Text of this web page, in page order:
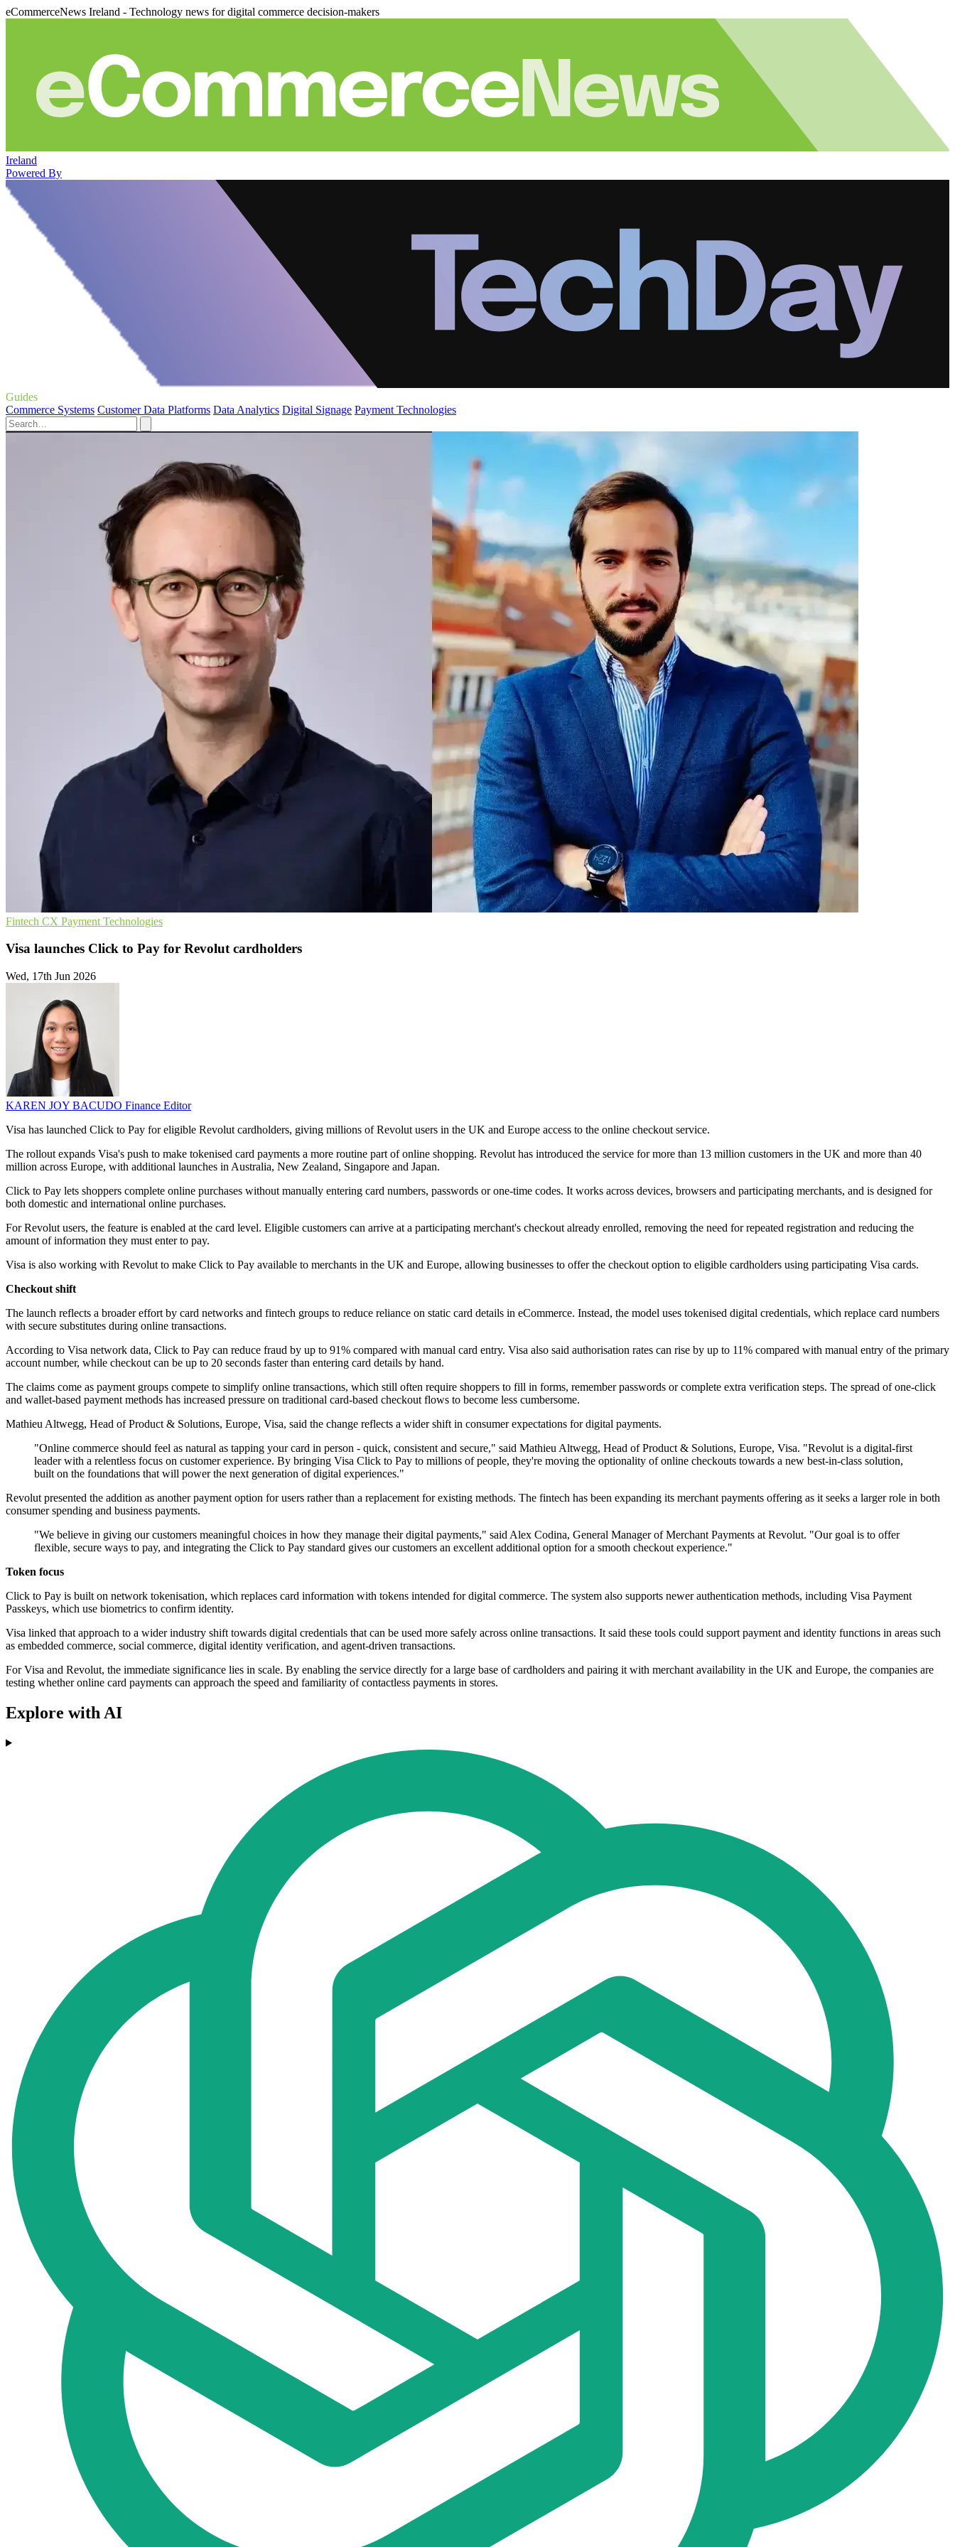
eCommerceNews Ireland - Technology news for digital commerce decision-makers
Ireland
Powered By
Guides
Commerce Systems Customer Data Platforms Data Analytics Digital Signage Payment Technologies
Fintech CX Payment Technologies
Visa launches Click to Pay for Revolut cardholders
Wed, 17th Jun 2026
KAREN JOY BACUDO Finance Editor
Visa has launched Click to Pay for eligible Revolut cardholders, giving millions of Revolut users in the UK and Europe access to the online checkout service.
The rollout expands Visa's push to make tokenised card payments a more routine part of online shopping. Revolut has introduced the service for more than 13 million customers in the UK and more than 40
million across Europe, with additional launches in Australia, New Zealand, Singapore and Japan.
Click to Pay lets shoppers complete online purchases without manually entering card numbers, passwords or one-time codes. It works across devices, browsers and participating merchants, and is designed for
both domestic and international online purchases.
For Revolut users, the feature is enabled at the card level. Eligible customers can arrive at a participating merchant's checkout already enrolled, removing the need for repeated registration and reducing the
amount of information they must enter to pay.
Visa is also working with Revolut to make Click to Pay available to merchants in the UK and Europe, allowing businesses to offer the checkout option to eligible cardholders using participating Visa cards.
Checkout shift
The launch reflects a broader effort by card networks and fintech groups to reduce reliance on static card details in eCommerce. Instead, the model uses tokenised digital credentials, which replace card numbers
with secure substitutes during online transactions.
According to Visa network data, Click to Pay can reduce fraud by up to 91% compared with manual card entry. Visa also said authorisation rates can rise by up to 11% compared with manual entry of the primary
account number, while checkout can be up to 20 seconds faster than entering card details by hand.
The claims come as payment groups compete to simplify online transactions, which still often require shoppers to fill in forms, remember passwords or complete extra verification steps. The spread of one-click
and wallet-based payment methods has increased pressure on traditional card-based checkout flows to become less cumbersome.
Mathieu Altwegg, Head of Product & Solutions, Europe, Visa, said the change reflects a wider shift in consumer expectations for digital payments.
"Online commerce should feel as natural as tapping your card in person - quick, consistent and secure," said Mathieu Altwegg, Head of Product & Solutions, Europe, Visa. "Revolut is a digital-first
leader with a relentless focus on customer experience. By bringing Visa Click to Pay to millions of people, they're moving the optionality of online checkouts towards a new best-in-class solution,
built on the foundations that will power the next generation of digital experiences."
Revolut presented the addition as another payment option for users rather than a replacement for existing methods. The fintech has been expanding its merchant payments offering as it seeks a larger role in both
consumer spending and business payments.
"We believe in giving our customers meaningful choices in how they manage their digital payments," said Alex Codina, General Manager of Merchant Payments at Revolut. "Our goal is to offer
flexible, secure ways to pay, and integrating the Click to Pay standard gives our customers an excellent additional option for a smooth checkout experience."
Token focus
Click to Pay is built on network tokenisation, which replaces card information with tokens intended for digital commerce. The system also supports newer authentication methods, including Visa Payment
Passkeys, which use biometrics to confirm identity.
Visa linked that approach to a wider industry shift towards digital credentials that can be used more safely across online transactions. It said these tools could support payment and identity functions in areas such
as embedded commerce, social commerce, digital identity verification, and agent-driven transactions.
For Visa and Revolut, the immediate significance lies in scale. By enabling the service directly for a large base of cardholders and pairing it with merchant availability in the UK and Europe, the companies are
testing whether online card payments can approach the speed and familiarity of contactless payments in stores.
Explore with AI